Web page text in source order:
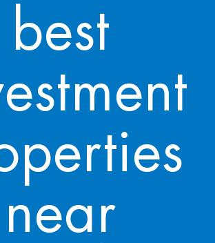
best
near